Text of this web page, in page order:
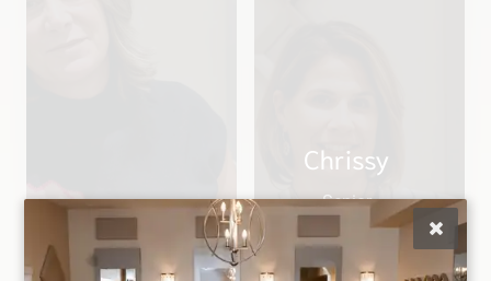
Christina
Owner
Chrissy
Senior
Stylist/Director of
Education